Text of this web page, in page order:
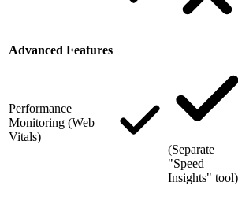
Advanced Features
Performance
Monitoring (Web
Vitals)
(Separate
"Speed
Insights" tool)